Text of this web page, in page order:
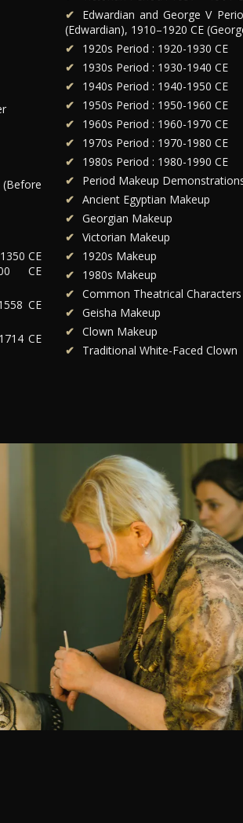
CE
CE
CE
CE
Edwardian and George V
(Edwardian), 1910–1920 CE
1920s Period : 1920-1930 CE
1930s Period : 1930-1940 CE
1940s Period : 1940-1950 CE
1950s Period : 1950-1960 CE
1960s Period : 1960-1970 CE
1970s Period : 1970-1980 CE
1980s Period : 1980-1990 CE
Period Makeup
Ancient Egyptian Makeup
Georgian Makeup
Victorian Makeup
1920s Makeup
1980s Makeup
Common Theatrical Characters
Geisha Makeup
Clown Makeup
Traditional White-Faced Clown